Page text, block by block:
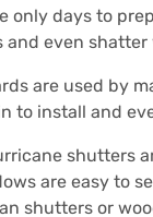
only days to
and even shatter
are used by
to install and
shutters
are easy to
shutters or